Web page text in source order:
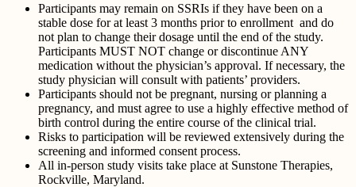
Participants may remain on SSRIs if they have been on a
stable dose for at least 3 months prior to enrollment and do
not plan to change their dosage until the end of the study.
Participants MUST NOT change or discontinue ANY
medication without the physician’s approval. If necessary, the
study physician will consult with patients’ providers.
Participants should not be pregnant, nursing or planning a
pregnancy, and must agree to use a highly effective method of
birth control during the entire course of the clinical trial.
Risks to participation will be reviewed extensively during the
screening and informed consent process.
All in-person study visits take place at Sunstone Therapies,
Rockville, Maryland.